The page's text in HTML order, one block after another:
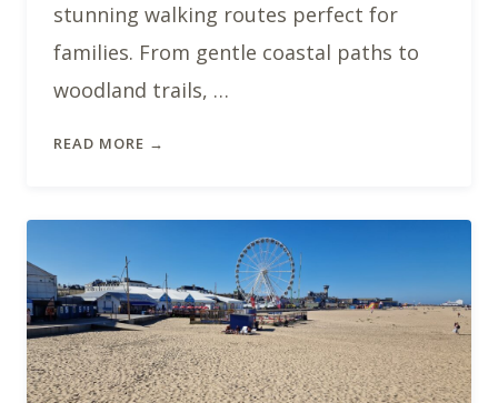
stunning walking routes perfect for
families. From gentle coastal paths to
woodland trails, …
READ MORE →